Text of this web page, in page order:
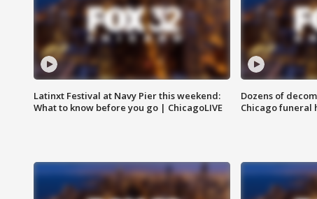
Latinxt Festival at Navy Pier this weekend:
What to know before you go | ChicagoLIVE
Dozens of
Chicago funeral